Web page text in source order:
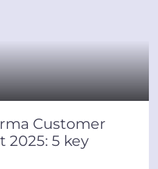
Customer
2025: 5 key